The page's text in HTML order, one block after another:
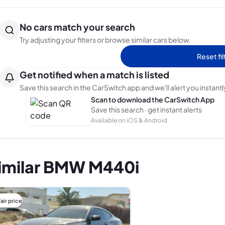
No cars match your search
Try adjusting your filters or browse similar cars below.
Reset
Get notified when a match is listed
Save this search in the CarSwitch app and we'll alert you
Scan to download the CarSwitch App
Save this search · get instant alerts
Available on iOS & Android
BMW M440i
price